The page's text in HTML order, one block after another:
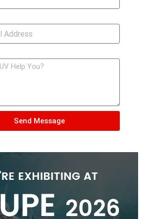
Send Message